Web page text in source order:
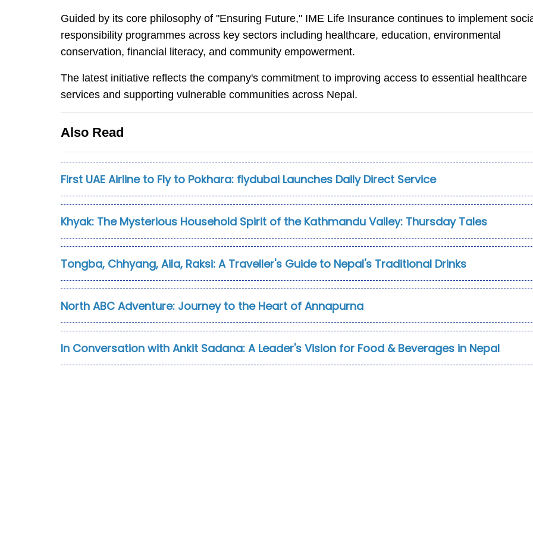
Guided by its core philosophy of "Ensuring Future," IME Life Insurance continues to implement
responsibility programmes across key sectors including healthcare, education, environmental
conservation, financial literacy, and community empowerment.
The latest initiative reflects the company's commitment to improving access to essential healthcare
services and supporting vulnerable communities across Nepal.
Also Read
First UAE Airline to Fly to Pokhara: flydubai Launches Daily Direct Service
Khyak: The Mysterious Household Spirit of the Kathmandu Valley: Thursday Tales
Tongba, Chhyang, Aila, Raksi: A Traveller's Guide to Nepal's Traditional Drinks
North ABC Adventure: Journey to the Heart of Annapurna
In Conversation with Ankit Sadana: A Leader's Vision for Food & Beverages in Nepal